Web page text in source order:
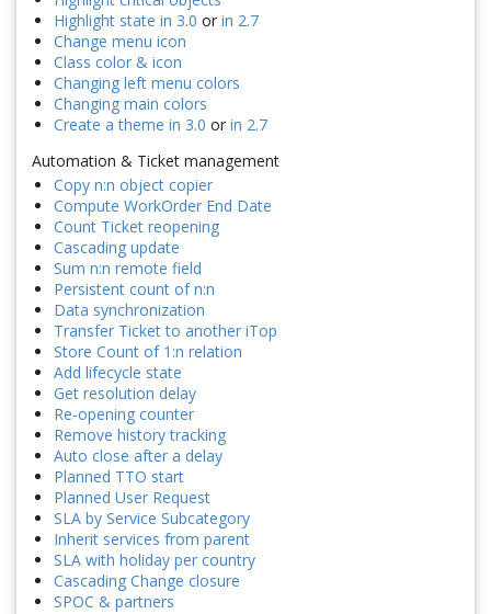
Highlight state in 3.0 or in 2.7
Change menu icon
Class color & icon
Changing left menu colors
Changing main colors
Create a theme in 3.0 or in 2.7
Automation & Ticket management
Copy n:n object copier
Compute WorkOrder End Date
Count Ticket reopening
Cascading update
Sum n:n remote field
Persistent count of n:n
Data synchronization
Transfer Ticket to another iTop
Store Count of 1:n relation
Add lifecycle state
Get resolution delay
Re-opening counter
Remove history tracking
Auto close after a delay
Planned TTO start
Planned User Request
SLA by Service Subcategory
Inherit services from parent
SLA with holiday per country
Cascading Change closure
SPOC & partners